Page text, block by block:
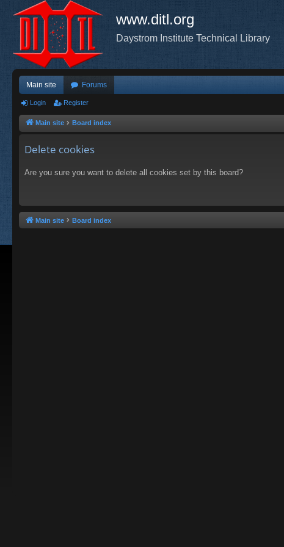
www.ditl.org
Daystrom Institute Technical Library
Main site Forums
Login Register
Main site Board index
Delete cookies
Are you sure you want to delete all cookies set by this board?
Main site Board index